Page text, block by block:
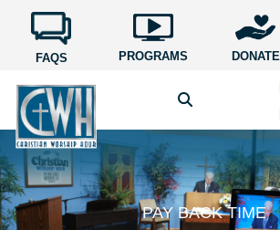
FAQS PROGRAMS DONATE
PAY BACK TIME